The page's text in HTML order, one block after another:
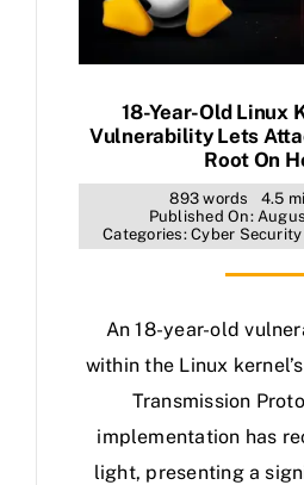
18-Year-Old Linux
Vulnerability Lets
Root On
893 words
4.5
Published On:
Categories:Cyber Security
An 18-year-old
within the Linux
Transmission
implementation has
light, presenting a